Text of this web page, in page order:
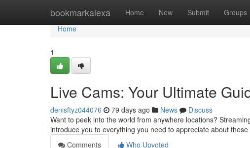
bookmarkalexa Home New Submit Groups
Home
Home
1
Live Cams: Your Ultimate
denisftyz044076 79 days ago News
Discuss
Want to peek into the world from anywhere locations?
introduce you to everything you need to appreciate about these
Comments
Who Upvoted